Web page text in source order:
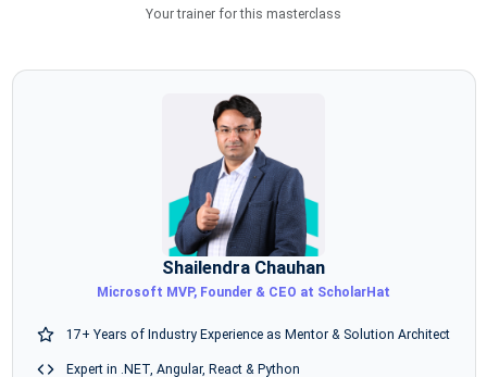
Your trainer for this masterclass
Shailendra Chauhan
Microsoft MVP, Founder & CEO at ScholarHat
17+ Years of Industry Experience as Mentor & Solution Architect
Expert in .NET, Angular, React & Python